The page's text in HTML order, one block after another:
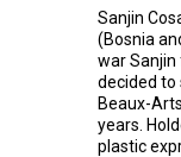
Sanjin
(Bosnia
war Sanjin
decided to
Beaux-
years.
plastic